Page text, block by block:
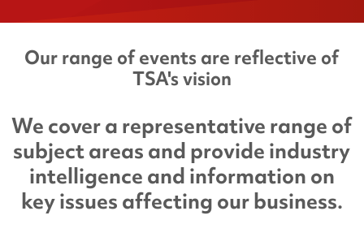
Our range of events are reflective of
TSA's vision
We cover a representative range of
subject areas and provide industry
intelligence and information on
key issues affecting our business.